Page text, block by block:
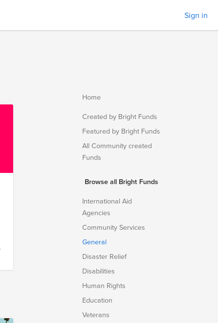
Sign in
Home
Created by Bright Funds
Featured by Bright Funds
All Community created
Funds
Browse all Bright Funds
International Aid
Agencies
Community Services
General
Disaster Relief
Disabilities
Human Rights
Education
Veterans